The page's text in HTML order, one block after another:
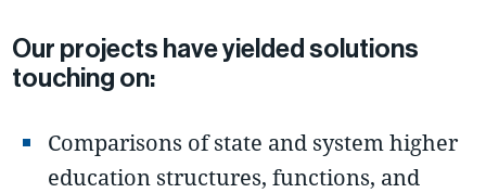
Our projects have yielded solutions
touching on:
Comparisons of state and system higher
education structures, functions, and